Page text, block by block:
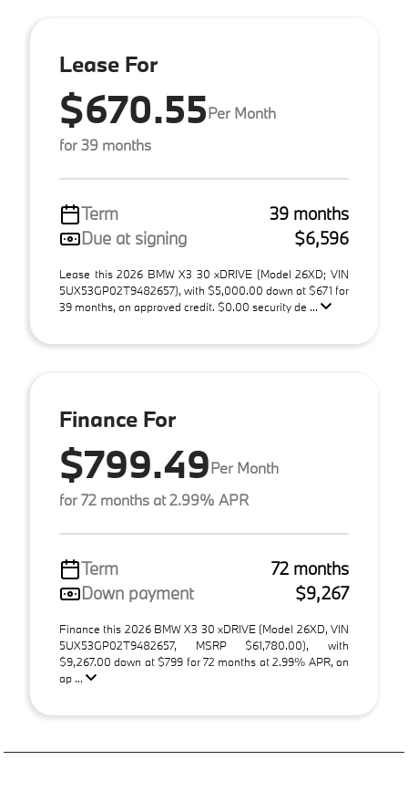
Lease For
$670.55Per Month
for 39 months
Term
39 months
Due at signing
$6,596
Lease this 2026 BMW X3 30 xDRIVE (Model 26XD; VIN
5UX53GP02T9482657), with $5,000.00 down at $671 for
39 months, on approved credit. $0.00 security de ...
Finance For
$799.49Per Month
for 72 months at 2.99% APR
Term
72 months
Down payment
$9,267
Finance this 2026 BMW X3 30 xDRIVE (Model 26XD, VIN
5UX53GP02T9482657, MSRP $61,780.00), with
$9,267.00 down at $799 for 72 months at 2.99% APR, on
ap ...